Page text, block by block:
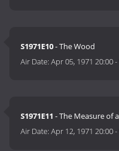
S1971E10- The Wood
Air Date:Apr 05, 1971 20:00-
S1971E11 - The Measure of
Air Date:Apr 12, 1971 20:00-